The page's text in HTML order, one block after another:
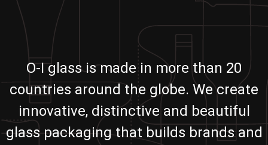
O-I glass is made in more than 20
countries around the globe. We create
innovative, distinctive and beautiful
glass packaging that builds brands and